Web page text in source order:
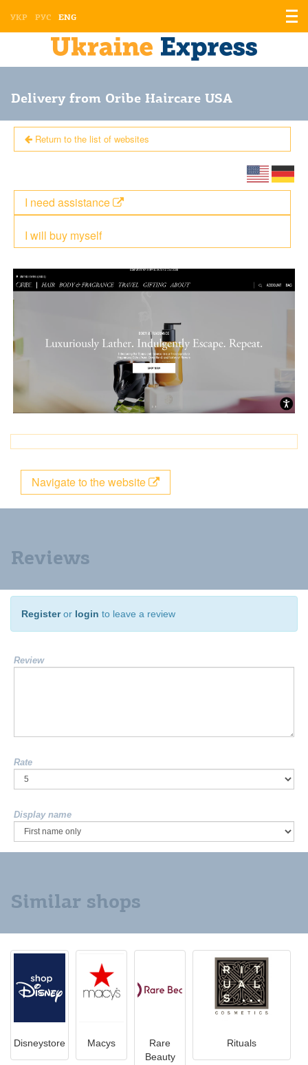
УКР РУС ENG
Delivery from Oribe Haircare USA
Return to the list of websites
I will buy myself
I need assistance
Navigate to the website
Reviews
Registeror login to leave a review
Review
Rate
Display name
Similar shops
Disneystore Macys
Rare
Beauty
Rituals